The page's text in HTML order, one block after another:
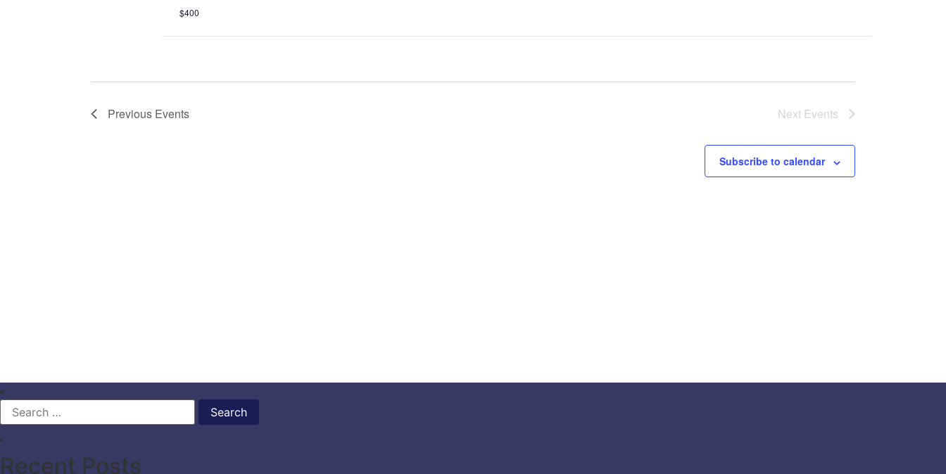
$400
Previous Events Next Events
Subscribe to calendar
Search
for:
Recent Posts